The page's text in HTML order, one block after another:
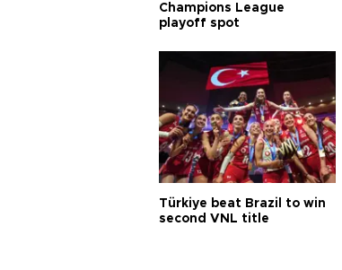
Champions League
playoff spot
Türkiye beat Brazil to win
second VNL title